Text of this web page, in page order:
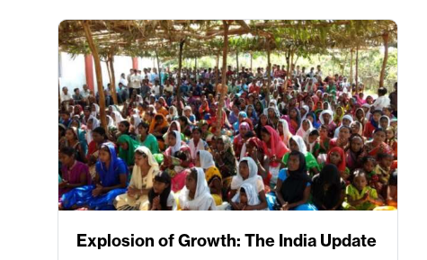
Explosion of Growth: The India Update